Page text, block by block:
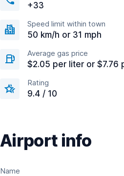
+33
Speed limit within town
50 km/h or 31 mph
Average gas price
$2.05 per liter or $7.76
Rating
9.4 / 10
Airport info
Name